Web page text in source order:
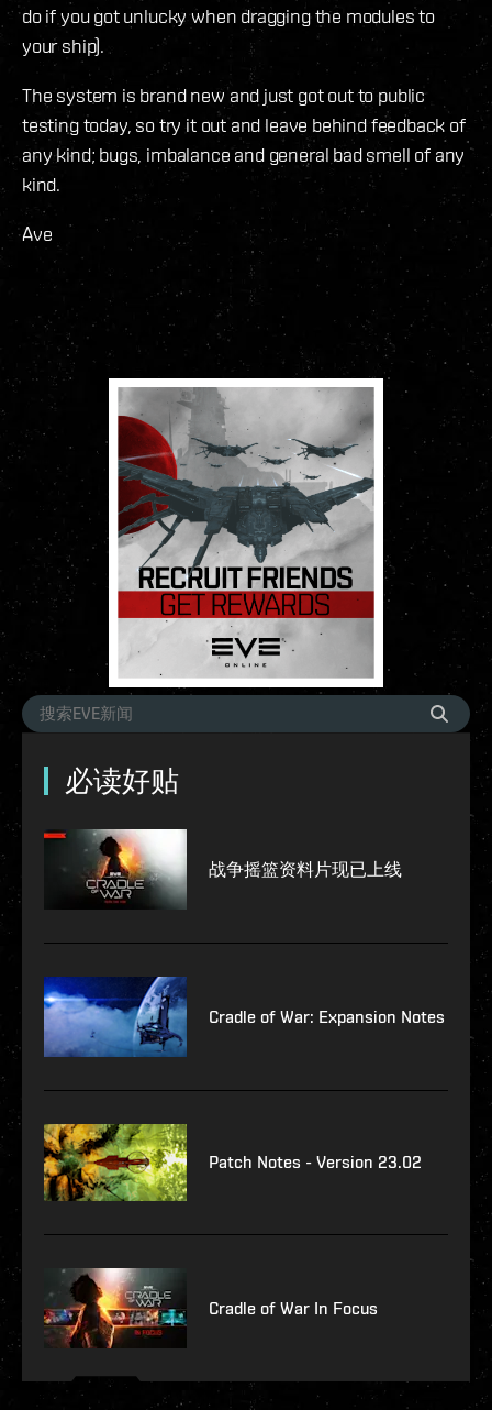
do if you got unlucky when dragging the modules to
your ship).
The system is brand new and just got out to public
testing today, so try it out and leave behind feedback of
any kind; bugs, imbalance and general bad smell of any
kind.
Ave
必读好贴
战争摇篮资料片现已上线
Cradle of War: Expansion Notes
Patch Notes - Version 23.02
Cradle of War In Focus